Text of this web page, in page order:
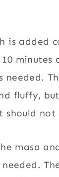
is added
minutes
needed.
fluffy,
should not
masa